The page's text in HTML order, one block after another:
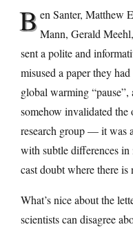
Ben Santer, Matthew
Mann, Gerald
sent a polite and
misused a paper they
global warming
somehow invalidated the
research group — it was
with subtle differences in
cast doubt where there is
What’s nice about the
scientists can disagree